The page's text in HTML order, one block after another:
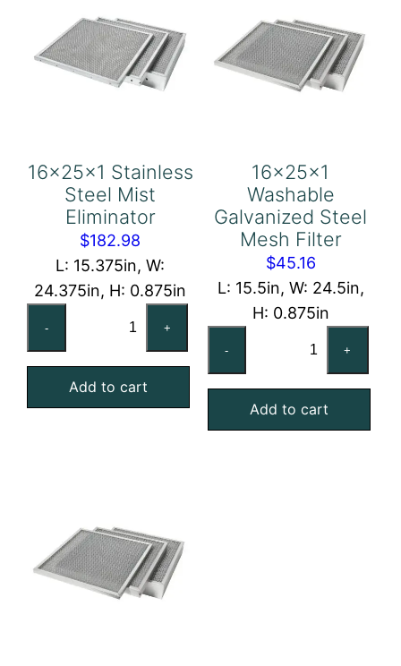
16x25x1 Stainless
Steel Mist
Eliminator
$182.98
L: 15.375in, W:
24.375in, H: 0.875in
-
Steel
Mist
+
Add to cart
16x25x1
Washable
Galvanized Steel
Mesh Filter
$45.16
L: 15.5in, W: 24.5in,
H: 0.875in
-
Galvanized
Steel
+
Add to cart